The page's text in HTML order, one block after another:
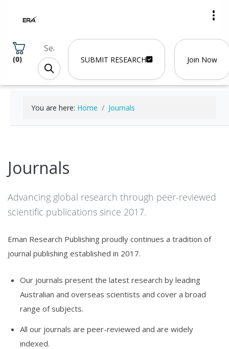
(0) SUBMIT RESEARCH Join Now
You are here: Home Journals
Journals
Advancing global research through peer-reviewed
scientific publications since 2017.
Eman Research Publishing proudly continues a tradition of
journal publishing established in 2017.
Our journals present the latest research by leading
Australian and overseas scientists and cover a broad
range of subjects.
All our journals are peer-reviewed and are widely
indexed.